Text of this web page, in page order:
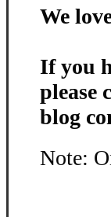
We
If you
please
blog
Note: